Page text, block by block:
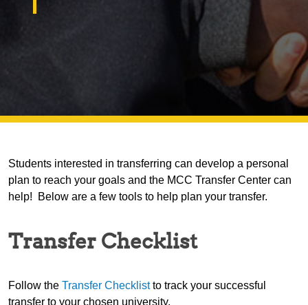
Students interested in transferring can develop a personal
plan to reach your goals and the MCC Transfer Center can
help! Below are a few tools to help plan your transfer.
Transfer Checklist
Follow the Transfer Checklistto track your successful
transfer to your chosen university.